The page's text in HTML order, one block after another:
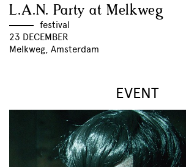
L.A.N. Party at Melkweg
festival
23 DECEMBER
Melkweg, Amsterdam
EVENT